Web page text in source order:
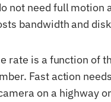
not need full motion
bandwidth and
rate is a function of
Fast action
on a highway